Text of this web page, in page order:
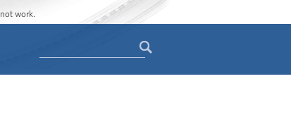
work.